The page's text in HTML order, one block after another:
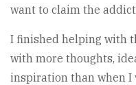
want to claim the
I finished helping with
with more thoughts,
inspiration than when I